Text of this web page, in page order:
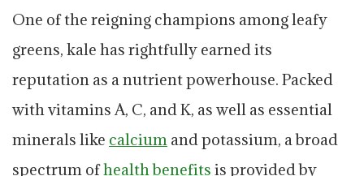
One of the reigning champions among leafy
greens, kale has rightfully earned its
reputation as a nutrient powerhouse. Packed
with vitamins A, C, and K, as well as essential
minerals like calcium and potassium, a broad
spectrum ofhealthbenefits is provided by